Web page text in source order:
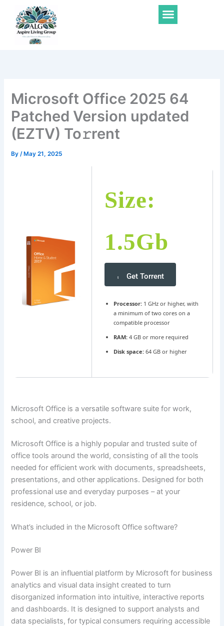
content
Menu
Microsoft Office 2025 64
Patched Version updated
(EZTV) To𝚛rent
By/ May 21, 2025
Size:
1.5Gb
Get Torrent
Processor:1 GHz or higher, with
a minimum of two cores on a
compatible processor
RAM:4 GB or more required
Disk space:64 GB or higher
Microsoft Office is a versatile software suite for work,
school, and creative projects.
Microsoft Office is a highly popular and trusted suite of
office tools around the world, consisting of all the tools
needed for efficient work with documents, spreadsheets,
presentations, and other applications. Designed for both
professional use and everyday purposes – at your
residence, school, or job.
What’s included in the Microsoft Office software?
Power BI
Power BI is an influential platform by Microsoft for business
analytics and visual data insight created to turn
disorganized information into intuitive, interactive reports
and dashboards. It is designed to support analysts and
data specialists, for typical consumers requiring accessible